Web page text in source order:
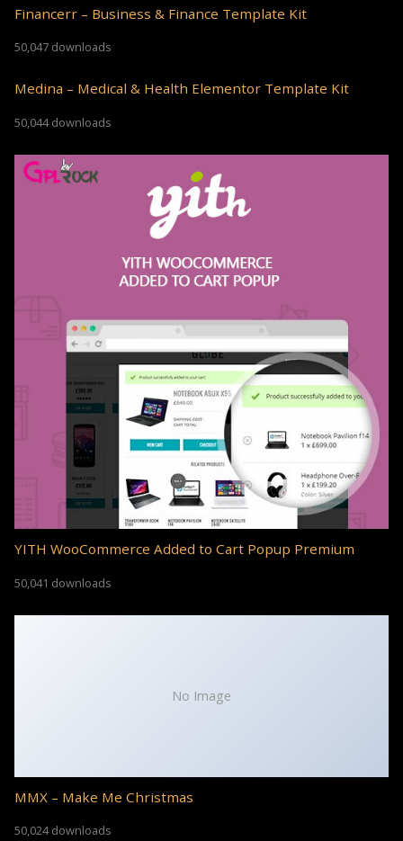
Financerr – Business & Finance Template Kit
50,047 downloads
Medina – Medical & Health Elementor Template Kit
50,044 downloads
YITH WooCommerce Added to Cart Popup Premium
50,041 downloads
No Image
MMX – Make Me Christmas
50,024 downloads